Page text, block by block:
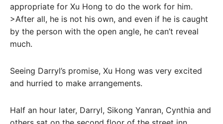
appropriate for Xu Hong to do the work for him.
>After all, he is not his own, and even if he is caught
by the person with the open angle, he can’t reveal
much.
Seeing Darryl’s promise, Xu Hong was very excited
and hurried to make arrangements.
Half an hour later, Darryl, Sikong Yanran, Cynthia and